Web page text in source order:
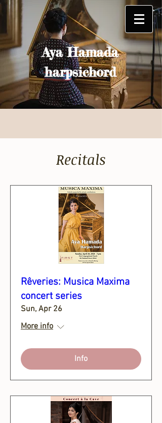
Aya Hamada
harpsichord
Recitals
Rêveries: Musica Maxima
concert series
Sun, Apr 26
More info
Info